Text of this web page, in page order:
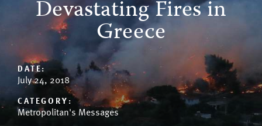
Devastating Fires in
Greece
DATE:
July 24, 2018
CATEGORY:
Metropolitan's Messages